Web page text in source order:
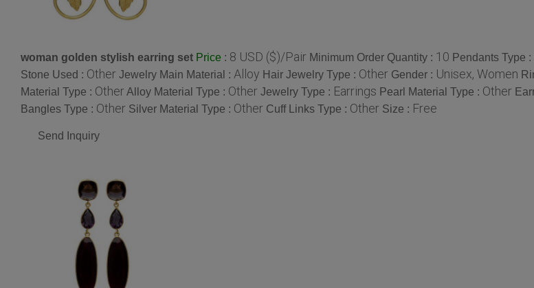
woman golden stylish earring set Price : 8 USD ($)/Pair Minimum Order Quantity : 10 Pendants Type :
Stone Used : Other Jewelry Main Material : Alloy Hair Jewelry Type : Other Gender : Unisex, Women
Material Type : Other Alloy Material Type : Other Jewelry Type : Earrings Pearl Material Type : Other
Bangles Type : Other Silver Material Type : Other Cuff Links Type : Other Size : Free
Send Inquiry